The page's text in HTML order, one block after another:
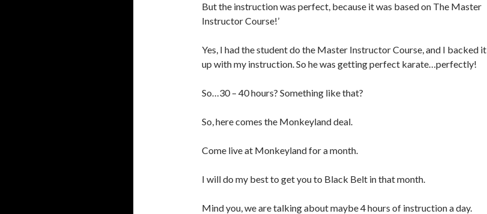
But the instruction was perfect, because it was based on The Master
Instructor Course!’
Yes, I had the student do the Master Instructor Course, and I backed it
up with my instruction. So he was getting perfect karate…perfectly!
So…30 – 40 hours? Something like that?
So, here comes the Monkeyland deal.
Come live at Monkeyland for a month.
I will do my best to get you to Black Belt in that month.
Mind you, we are talking about maybe 4 hours of instruction a day.